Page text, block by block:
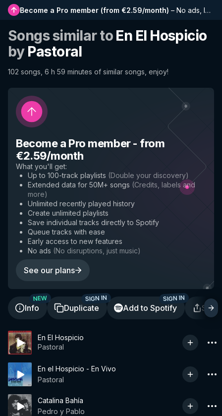
Become a Pro member (from €2.59/month) – No ads, longer playlists, complete history and early access to new features
Songs similar to En El Hospicio
by Pastoral
102 songs, 6 h 59 minutes of similar songs, enjoy!
Become a Pro member- from
€2.59/month
What you'll get:
Up to 100-track playlists (Double your discovery)
Extended data for 50M+ songs (Credits, labels and
more)
Unlimited recently played history
Create unlimited playlists
Save individual tracks directly to Spotify
Queue tracks with ease
Early access to new features
No ads (No disruptions, just music)
See our plans
Info
NEW
Duplicate
SIGN IN
Add to Spotify
SIGN IN
En El Hospicio
Pastoral
En el Hospicio - En Vivo
Pastoral
Catalina Bahía
Pedro y Pablo